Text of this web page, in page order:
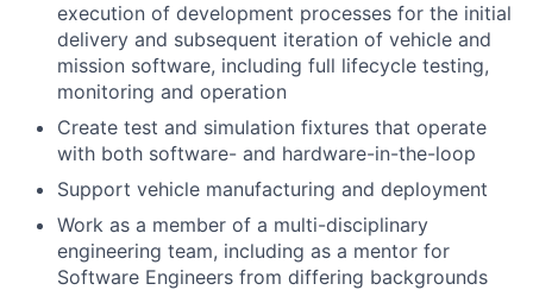
execution of development processes for the initial
delivery and subsequent iteration of vehicle and
mission software, including full lifecycle testing,
monitoring and operation
Create test and simulation fixtures that operate
with both software- and hardware-in-the-loop
Support vehicle manufacturing and deployment
Work as a member of a multi-disciplinary
engineering team, including as a mentor for
Software Engineers from differing backgrounds